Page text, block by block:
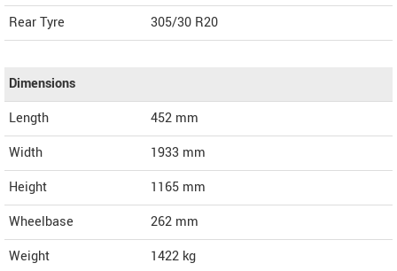
Rear Tyre
305/30 R20
Dimensions
Length
452 mm
Width
1933 mm
Height
1165 mm
Wheelbase
262 mm
Weight
1422 kg